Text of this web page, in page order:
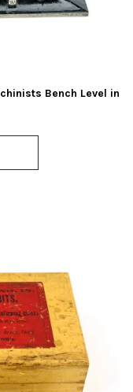
Bench Level in